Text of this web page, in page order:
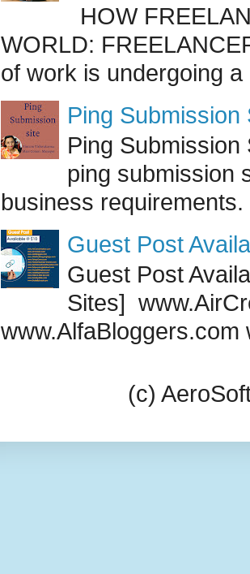
HOW
WORLD:
of work is undergoing
Ping Submission
Ping
ping submission
business requirements.
Guest Post
Guest Post
Sites]
www.AlfaBloggers.com
(c)